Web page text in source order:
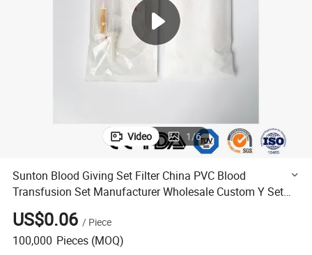
powder
tote bag
Video 1/6
Sunton Blood Giving Set Filter China PVC Blood
Transfusion Set Manufacturer Wholesale Custom Y Set
Blood Transfusion Medical Blood Transfusion Infusion
Sets
US$0.06 / Piece
100,000 Pieces (MOQ)